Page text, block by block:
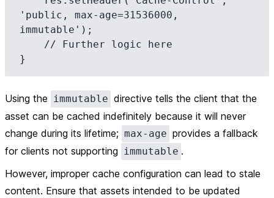
'public, max-age=31536000,
immutable');
Using the immutable directive tells the client that the
asset can be cached indefinitely because it will never
change during its lifetime; max-age provides a fallback
for clients not supporting immutable .
However, improper cache configuration can lead to stale
content. Ensure that assets intended to be updated